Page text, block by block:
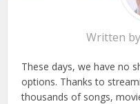
Written by
These days, we have no
options. Thanks to
thousands of songs,